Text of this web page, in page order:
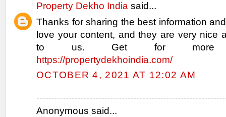
Property Dekho India said...
Thanks for sharing the best information
love your content, and they are very nice
to us. Get for more
https://propertydekhoindia.com/
OCTOBER 4, 2021 AT 12:02 AM
Anonymous said...